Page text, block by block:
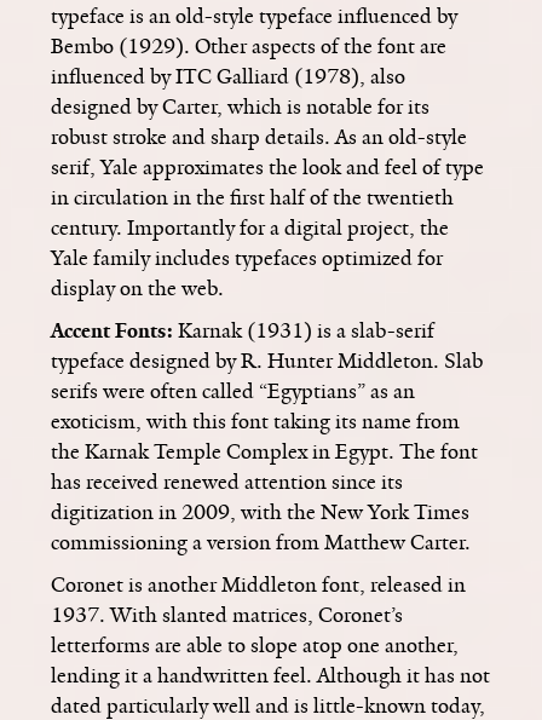
typeface is an old-style typeface influenced by
Bembo (1929). Other aspects of the font are
influenced by ITC Galliard (1978), also
designed by Carter, which is notable for its
robust stroke and sharp details. As an old-style
serif, Yale approximates the look and feel of type
in circulation in the first half of the twentieth
century. Importantly for a digital project, the
Yale family includes typefaces optimized for
display on the web.
Accent Fonts:Karnak (1931) is a slab-serif
typeface designed by R. Hunter Middleton. Slab
serifs were often called “Egyptians” as an
exoticism, with this font taking its name from
the Karnak Temple Complex in Egypt. The font
has received renewed attention since its
digitization in 2009, with the New York Times
commissioning a version from Matthew Carter.
Coronet is another Middleton font, released in
1937. With slanted matrices, Coronet’s
letterforms are able to slope atop one another,
lending it a handwritten feel. Although it has not
dated particularly well and is little-known today,